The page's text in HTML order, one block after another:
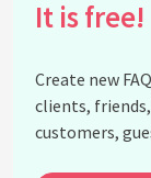
What
change?
What
How did
It is free!
Create new
clients,
customers,